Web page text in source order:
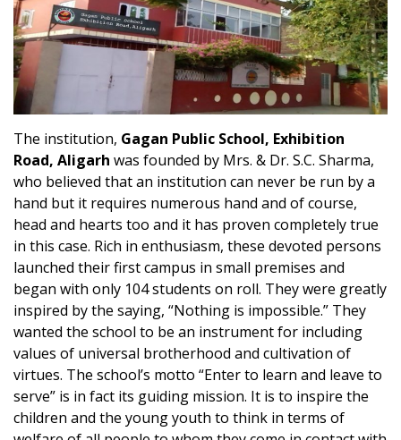
The institution, Gagan Public School, Exhibition
Road, Aligarh was founded by Mrs. & Dr. S.C. Sharma,
who believed that an institution can never be run by a
hand but it requires numerous hand and of course,
head and hearts too and it has proven completely true
in this case. Rich in enthusiasm, these devoted persons
launched their first campus in small premises and
began with only 104 students on roll. They were greatly
inspired by the saying, “Nothing is impossible.” They
wanted the school to be an instrument for including
values of universal brotherhood and cultivation of
virtues. The school’s motto “Enter to learn and leave to
serve” is in fact its guiding mission. It is to inspire the
children and the young youth to think in terms of